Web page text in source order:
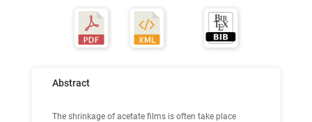
Abstract
The shrinkage of acetate films is often take place